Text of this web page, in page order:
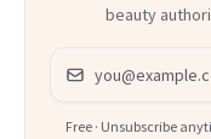
beauty
Email address
Free · Unsubscribe